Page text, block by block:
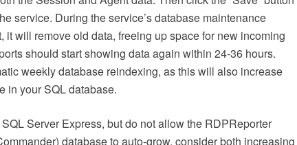
service. During the service’s database maintenance
it will remove old data, freeing up space for new incoming
should start showing data again within 24-36 hours.
weekly database reindexing, as this will also increase
in your SQL database.
Server Express, but do not allow the RDPReporter
database to auto-grow, consider both increasing